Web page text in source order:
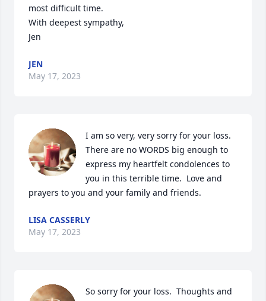
most difficult time.
With deepest sympathy,
Jen
JEN
May 17, 2023
I am so very, very sorry for your loss.
There are no WORDS big enough to
express my heartfelt condolences to
you in this terrible time.  Love and
prayers to you and your family and friends.
LISA CASSERLY
May 17, 2023
So sorry for your loss.  Thoughts and